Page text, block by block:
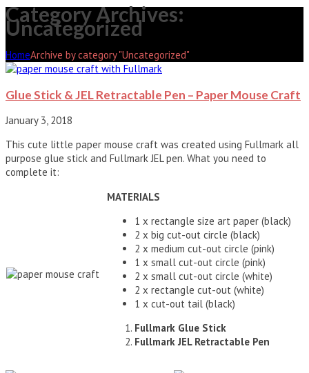
Category Archives:
Uncategorized
HomeArchive by category "Uncategorized"
Glue Stick & JEL Retractable Pen – Paper Mouse Craft
January 3, 2018
This cute little paper mouse craft was created using Fullmark all
purpose glue stick and Fullmark JEL pen. What you need to
complete it:
MATERIALS
1 x rectangle size art paper (black)
2 x big cut-out circle (black)
2 x medium cut-out circle (pink)
1 x small cut-out circle (pink)
2 x small cut-out circle (white)
2 x rectangle cut-out (white)
1 x cut-out tail (black)
Fullmark Glue Stick
Fullmark JEL Retractable Pen